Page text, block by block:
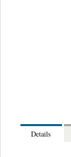
Details